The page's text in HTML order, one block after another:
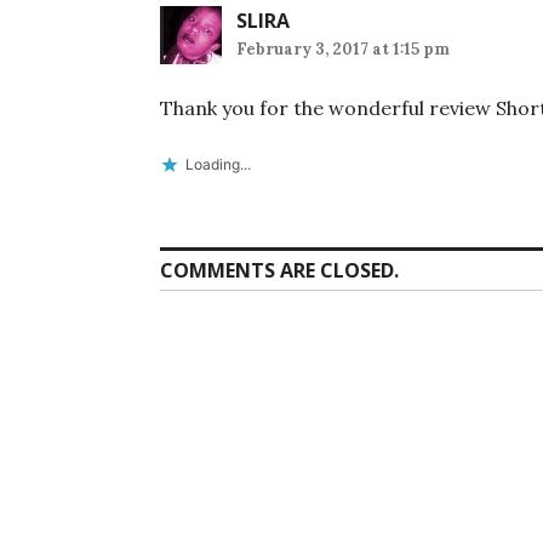
SLIRA
February 3, 2017 at 1:15 pm
Thank you for the wonderful review
Loading...
COMMENTS ARE CLOSED.